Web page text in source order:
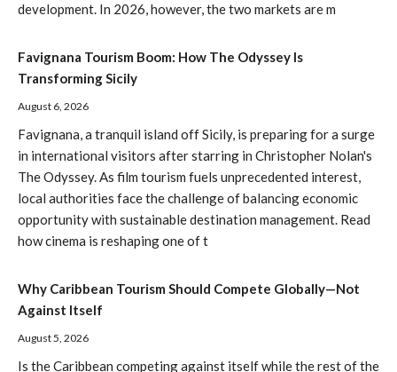
development. In 2026, however, the two markets are m
Favignana Tourism Boom: How The Odyssey Is
Transforming Sicily
August 6, 2026
Favignana, a tranquil island off Sicily, is preparing for a surge
in international visitors after starring in Christopher Nolan's
The Odyssey. As film tourism fuels unprecedented interest,
local authorities face the challenge of balancing economic
opportunity with sustainable destination management. Read
how cinema is reshaping one of t
Why Caribbean Tourism Should Compete Globally—Not
Against Itself
August 5, 2026
Is the Caribbean competing against itself while the rest of the